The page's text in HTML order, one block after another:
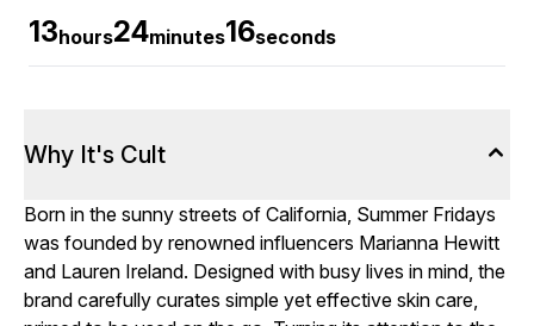
13hours24minutes15seconds
Why It's Cult
Born in the sunny streets of California, Summer Fridays
was founded by renowned influencers Marianna Hewitt
and Lauren Ireland. Designed with busy lives in mind, the
brand carefully curates simple yet effective skin care,